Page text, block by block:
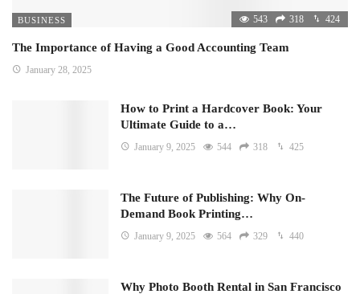
BUSINESS 543 318 424
The Importance of Having a Good Accounting Team
January 28, 2025
How to Print a Hardcover Book: Your
Ultimate Guide to a…
January 9, 2025 544 318 425
The Future of Publishing: Why On-
Demand Book Printing…
January 9, 2025 564 329 440
Why Photo Booth Rental in San Francisco